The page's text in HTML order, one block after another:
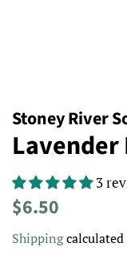
Stoney River
Lavender
3
Regular
$6.50
Shippingcalculated